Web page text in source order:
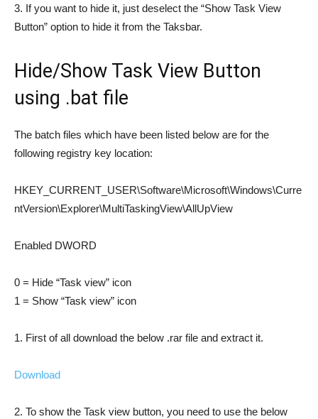
3. If you want to hide it, just deselect the “Show Task View
Button” option to hide it from the Taksbar.
Hide/Show Task View Button
using .bat file
The batch files which have been listed below are for the
following registry key location:
HKEY_CURRENT_USER\Software\Microsoft\Windows\Curre
ntVersion\Explorer\MultiTaskingView\AllUpView
Enabled DWORD
0 = Hide “Task view” icon
1 = Show “Task view” icon
1. First of all download the below .rar file and extract it.
Download
2. To show the Task view button, you need to use the below